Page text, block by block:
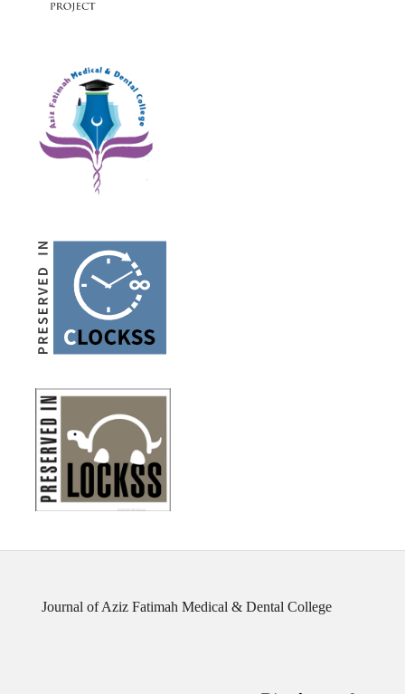
Journal of Aziz Fatimah Medical & Dental College